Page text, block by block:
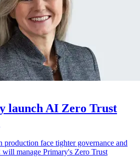
launch AI Zero Trust
production face tighter governance and
manage Primary's Zero Trust